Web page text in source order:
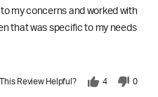
my concerns and worked with
that was specific to my needs
Review Helpful? 4 0